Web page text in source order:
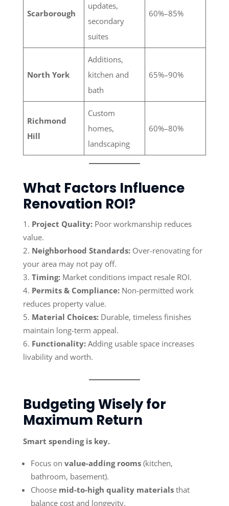
Scarborough
updates,
secondary
suites
60%–85%
North York
Additions,
kitchen and
bath
65%–90%
Richmond
Hill
Custom
homes,
landscaping
60%–80%
What Factors Influence
Renovation ROI?
Project Quality:Poor workmanship reduces
value.
Neighborhood Standards:Over-renovating for
your area may not pay off.
Timing:Market conditions impact resale ROI.
Permits & Compliance:Non-permitted work
reduces property value.
Material Choices:Durable, timeless finishes
maintain long-term appeal.
Functionality:Adding usable space increases
livability and worth.
Budgeting Wisely for
Maximum Return
Smart spending is key.
Focus on value-adding rooms(kitchen,
bathroom, basement).
Choose mid-to-high quality materialsthat
balance cost and longevity.